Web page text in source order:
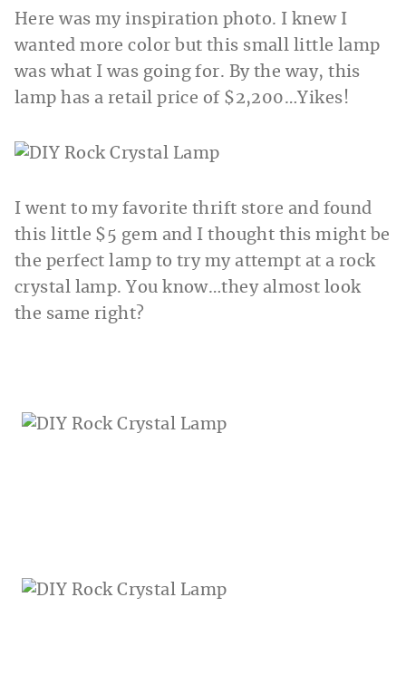
Here was my inspiration photo. I knew I
wanted more color but this small little lamp
was what I was going for. By the way, this
lamp has a retail price of $2,200…Yikes!
I went to my favorite thrift store and found
this little $5 gem and I thought this might be
the perfect lamp to try my attempt at a rock
crystal lamp. You know…they almost look
the same right?